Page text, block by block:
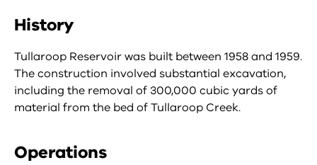
History
Tullaroop Reservoir was built between 1958 and 1959.
The construction involved substantial excavation,
including the removal of 300,000 cubic yards of
material from the bed of Tullaroop Creek.
Operations